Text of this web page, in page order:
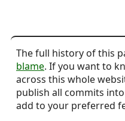
The full history of this
blame. If you want to
across this whole
publish all commits
add to your preferred